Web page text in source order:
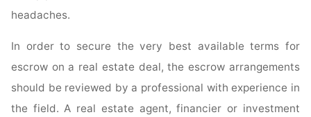
headaches.
In order to secure the very best available terms for
escrow on a real estate deal, the escrow arrangements
should be reviewed by a professional with experience in
the field. A real estate agent, financier or investment